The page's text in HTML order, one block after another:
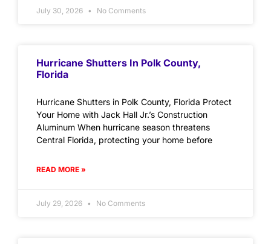
July 30, 2026 No Comments
Hurricane Shutters In Polk County,
Florida
Hurricane Shutters in Polk County, Florida Protect
Your Home with Jack Hall Jr.’s Construction
Aluminum When hurricane season threatens
Central Florida, protecting your home before
READ MORE »
July 29, 2026 No Comments